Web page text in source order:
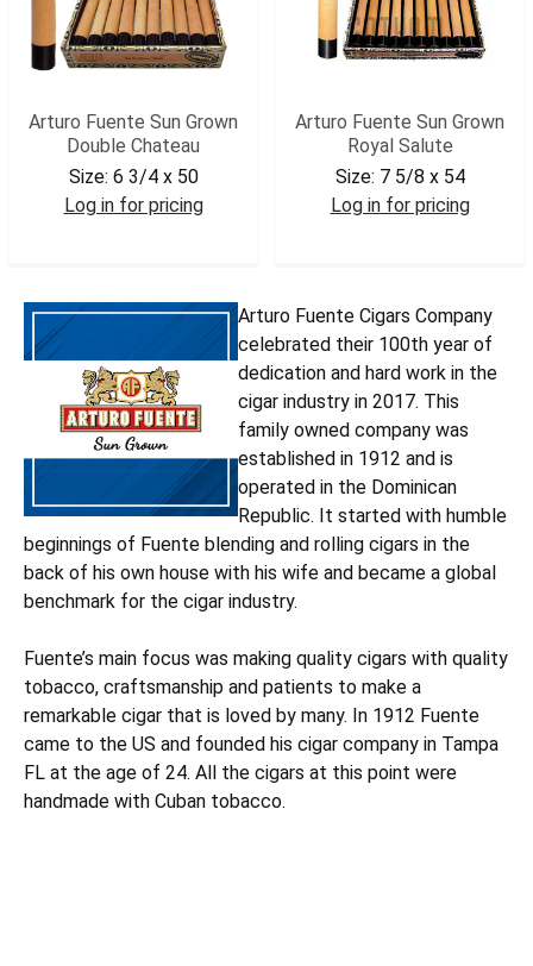
Arturo Fuente Sun Grown
Double Chateau
Size: 6 3/4 x 50
Log in for pricing
Arturo Fuente Sun Grown
Royal Salute
Size: 7 5/8 x 54
Log in for pricing
Arturo Fuente Cigars Company
celebrated their 100th year of
dedication and hard work in the
cigar industry in 2017. This
family owned company was
established in 1912 and is
operated in the Dominican
Republic. It started with humble
beginnings of Fuente blending and rolling cigars in the
back of his own house with his wife and became a global
benchmark for the cigar industry.
Fuente’s main focus was making quality cigars with quality
tobacco, craftsmanship and patients to make a
remarkable cigar that is loved by many. In 1912 Fuente
came to the US and founded his cigar company in Tampa
FL at the age of 24. All the cigars at this point were
handmade with Cuban tobacco.